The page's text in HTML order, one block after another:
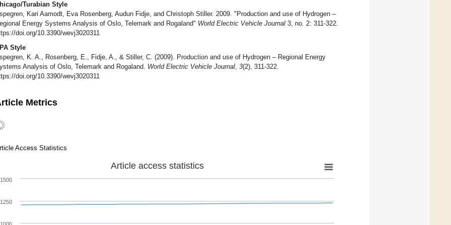
Turabian Style
Kari Aamodt, Eva Rosenberg, Audun Fidje, and Christoph Stiller. 2009. "Production and use of Hydrogen –
Energy Systems Analysis of Oslo, Telemark and Rogaland" World Electric Vehicle Journal 3, no. 2: 311-322.
doi.org/10.3390/wevj3020311
Style
K. A., Rosenberg, E., Fidje, A., & Stiller, C. (2009). Production and use of Hydrogen – Regional Energy
Analysis of Oslo, Telemark and Rogaland. World Electric Vehicle Journal, 3(2), 311-322.
doi.org/10.3390/wevj3020311
Metrics
Access Statistics
Article access statistics
1250
1500